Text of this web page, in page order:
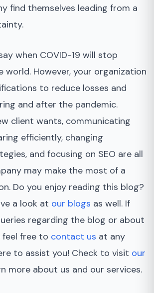
find themselves leading from a
when COVID-19 will stop
world. However, your organization
to reduce losses and
and after the pandemic.
client wants, communicating
efficiently, changing
and focusing on SEO are all
may make the most of a
Do you enjoy reading this blog?
a look at our blogs as well. If
regarding the blog or about
feel free to contact us at any
to assist you! Check to visit our
more about us and our services.